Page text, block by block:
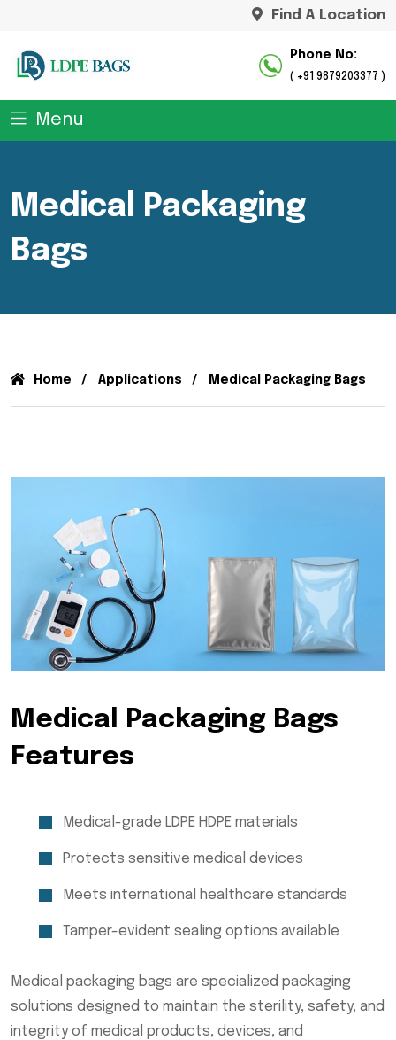
Find A Location
Phone No:
( +91 9879203377 )
Menu
Medical Packaging
Bags
Home Applications Medical Packaging Bags
Medical Packaging Bags
Features
Medical-grade LDPE HDPE materials
Protects sensitive medical devices
Meets international healthcare standards
Tamper-evident sealing options available
Medical packaging bags are specialized packaging
solutions designed to maintain the sterility, safety, and
integrity of medical products, devices, and